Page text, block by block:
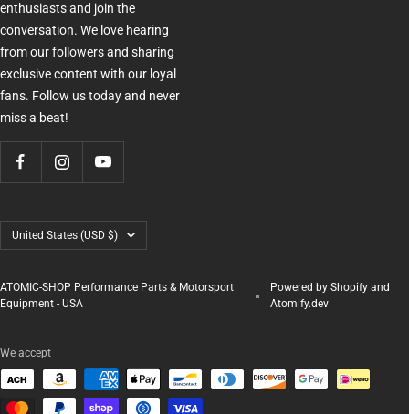
enthusiasts and join the
conversation. We love hearing
from our followers and sharing
exclusive content with our loyal
fans. Follow us today and never
miss a beat!
Country/region
United States (USD $)
ATOMIC-SHOP Performance Parts & Motorsport
Equipment - USA
Powered by Shopify and
Atomify.dev
We accept